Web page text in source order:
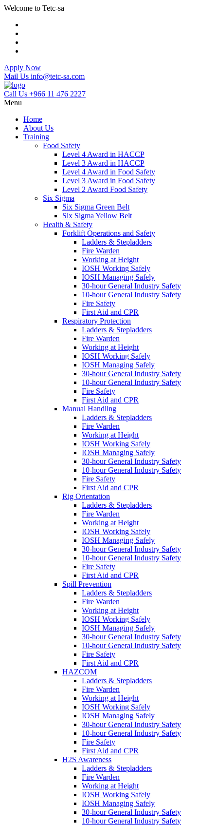
Welcome to Tetc-sa
Apply Now
Mail Us info@tetc-sa.com
Call Us +966 11 476 2227
Menu
Home
About Us
Training
Food Safety
Level 4 Award in HACCP
Level 3 Award in HACCP
Level 4 Award in Food Safety
Level 3 Award in Food Safety
Level 2 Award Food Safety
Six Sigma
Six Sigma Green Belt
Six Sigma Yellow Belt
Health & Safety
Forklift Operations and Safety
Ladders & Stepladders
Fire Warden
Working at Height
IOSH Working Safely
IOSH Managing Safely
30-hour General Industry Safety
10-hour General Industry Safety
Fire Safety
First Aid and CPR
Respiratory Protection
Ladders & Stepladders
Fire Warden
Working at Height
IOSH Working Safely
IOSH Managing Safely
30-hour General Industry Safety
10-hour General Industry Safety
Fire Safety
First Aid and CPR
Manual Handling
Ladders & Stepladders
Fire Warden
Working at Height
IOSH Working Safely
IOSH Managing Safely
30-hour General Industry Safety
10-hour General Industry Safety
Fire Safety
First Aid and CPR
Rig Orientation
Ladders & Stepladders
Fire Warden
Working at Height
IOSH Working Safely
IOSH Managing Safely
30-hour General Industry Safety
10-hour General Industry Safety
Fire Safety
First Aid and CPR
Spill Prevention
Ladders & Stepladders
Fire Warden
Working at Height
IOSH Working Safely
IOSH Managing Safely
30-hour General Industry Safety
10-hour General Industry Safety
Fire Safety
First Aid and CPR
HAZCOM
Ladders & Stepladders
Fire Warden
Working at Height
IOSH Working Safely
IOSH Managing Safely
30-hour General Industry Safety
10-hour General Industry Safety
Fire Safety
First Aid and CPR
H2S Awareness
Ladders & Stepladders
Fire Warden
Working at Height
IOSH Working Safely
IOSH Managing Safely
30-hour General Industry Safety
10-hour General Industry Safety